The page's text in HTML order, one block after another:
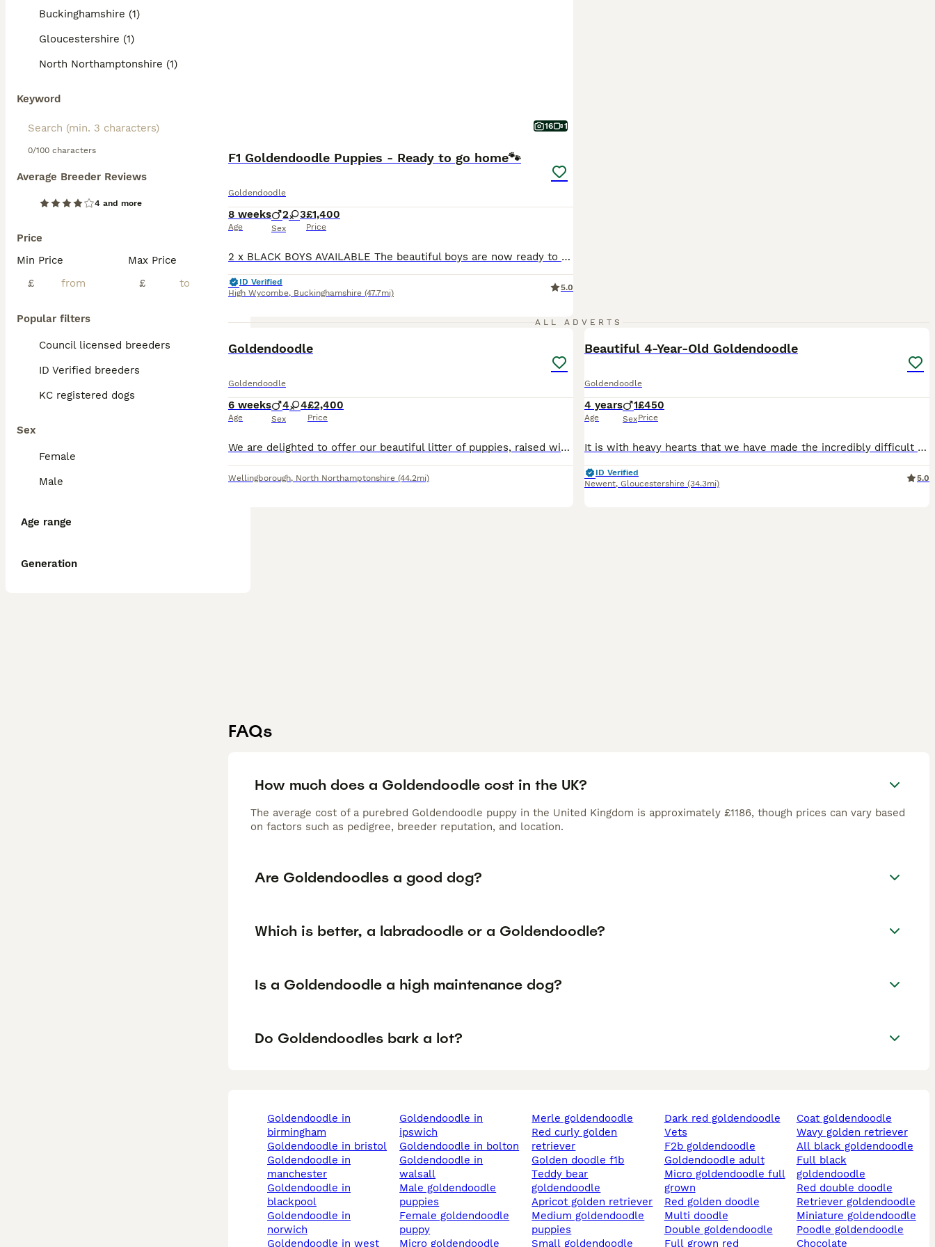
Buckinghamshire (1)
Gloucestershire (1)
North Northamptonshire (1)
Keyword
0/100 characters
Average Breeder Reviews
4 and more
Price
Min Price
£
Max Price
£
Popular filters
Council licensed breeders
ID Verified breeders
KC registered dogs
Sex
Female
Male
Age range
Generation
16 1
F1 Goldendoodle Puppies - Ready to go home🐾
Goldendoodle
8 weeks
Age
2 3
Sex
£1,400
Price
2 x BLACK BOYS AVAILABLE The beautiful boys are now ready to go to their forever homes, they are such fun loving, friendly little boys! Used to a busy household. We are delighted to announce a stunning litter of First Generation (F1) Goldendoodles, born to our much-loved family pet, Mabel! ​Mabel is a gentle, affectionate Golden Retriever with a wonderful temperament.
ID Verified
High Wycombe, Buckinghamshire (47.7mi)
5.0
ALL ADVERTS
Goldendoodle
Goldendoodle
6 weeks
Age
4 4
Sex
£2,400
Price
We are delighted to offer our beautiful litter of puppies, raised with love in our family home. Mother: Rainy – Golden Retriever Father: Chester – Australian Labradoodle from Fluffy Kingdom, fully he
Wellingborough, North Northamptonshire (44.2mi)
Beautiful 4-Year-Old Goldendoodle
Goldendoodle
4 years
Age
1
Sex
£450
Price
It is with heavy hearts that we have made the incredibly difficult decision to find a new home for our much-loved 4-year-old Goldendoodle, Frodo. This has not been an easy decision, but due to increa
ID Verified
Newent, Gloucestershire (34.3mi)
5.0
FAQs
How much does a Goldendoodle cost in the UK?
The average cost of a purebred Goldendoodle puppy in the United Kingdom is approximately £1186, though prices can vary based
on factors such as pedigree, breeder reputation, and location.
Are Goldendoodles a good dog?
Which is better, a labradoodle or a Goldendoodle?
Is a Goldendoodle a high maintenance dog?
Do Goldendoodles bark a lot?
goldendoodle in
birmingham
goldendoodle in bristol
goldendoodle in
manchester
goldendoodle in
blackpool
goldendoodle in
norwich
goldendoodle in west
goldendoodle in
ipswich
goldendoodle in bolton
goldendoodle in
walsall
male goldendoodle
puppies
female goldendoodle
puppy
micro goldendoodle
merle goldendoodle
red curly golden
retriever
golden doodle f1b
teddy bear
goldendoodle
apricot golden retriever
medium goldendoodle
puppies
small goldendoodle
dark red goldendoodle
vets
f2b goldendoodle
goldendoodle adult
micro goldendoodle full
grown
red golden doodle
multi doodle
double goldendoodle
full grown red
coat goldendoodle
wavy golden retriever
all black goldendoodle
full black
goldendoodle
red double doodle
retriever goldendoodle
miniature goldendoodle
poodle goldendoodle
chocolate